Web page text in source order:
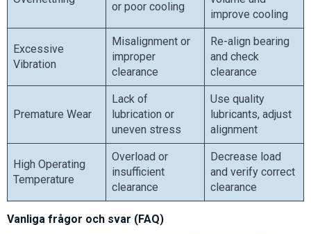
or poor cooling
improve cooling
Excessive
Vibration
Misalignment or
improper
clearance
Re-align bearing
and check
clearance
Premature Wear
Lack of
lubrication or
uneven stress
Use quality
lubricants, adjust
alignment
High Operating
Temperature
Overload or
insufficient
clearance
Decrease load
and verify correct
clearance
Vanliga frågor och svar (FAQ)